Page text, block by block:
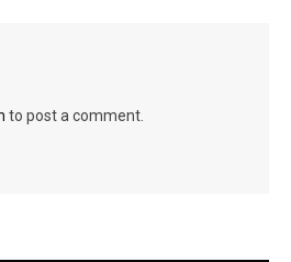
to post a comment.